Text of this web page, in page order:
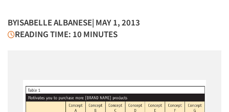
BYISABELLE ALBANESE| MAY 1, 2013
READING TIME: 10 MINUTES